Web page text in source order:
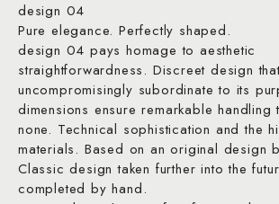
design 04
Pure elegance. Perfectly shaped.
design 04 pays homage to aesthetic
straightforwardness. Discreet design
uncompromisingly subordinate to its
dimensions ensure remarkable
none. Technical sophistication and the
materials. Based on an original design
Classic design taken further into the
completed by hand.